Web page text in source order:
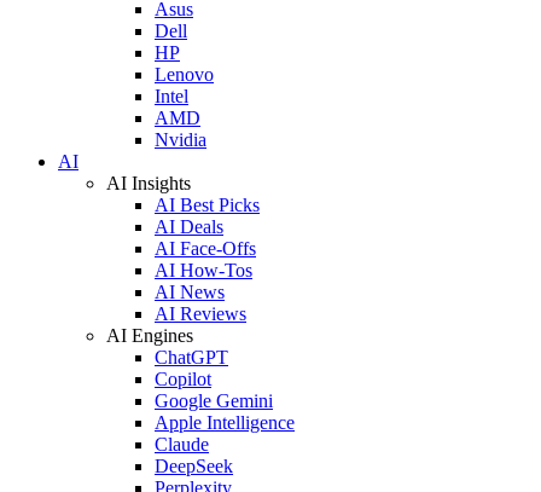
Asus
Dell
HP
Lenovo
Intel
AMD
Nvidia
AI
AI Insights
AI Best Picks
AI Deals
AI Face-Offs
AI How-Tos
AI News
AI Reviews
AI Engines
ChatGPT
Copilot
Google Gemini
Apple Intelligence
Claude
DeepSeek
Perplexity